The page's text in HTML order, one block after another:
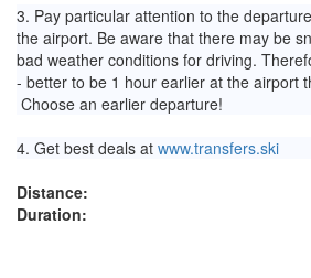
3. Pay particular attention to the
the airport. Be aware that there may be
bad weather conditions for driving.
- better to be 1 hour earlier at the airport
Choose an earlier departure!
4. Get best deals at www.transfers.ski
Distance:
Duration: